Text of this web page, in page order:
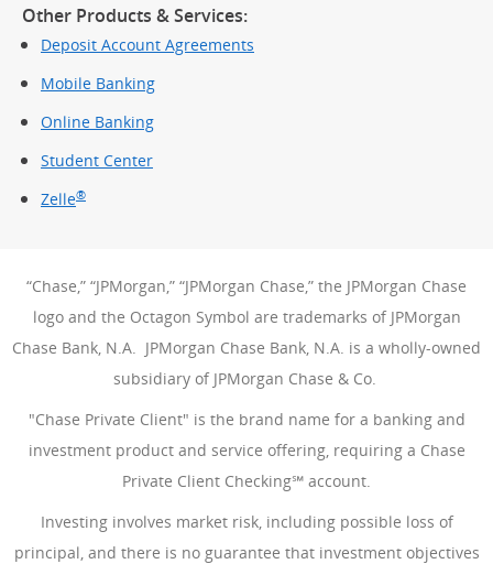
Other Products & Services:
Deposit Account Agreements
Mobile Banking
Online Banking
Student Center
Zelle®
“Chase,” “JPMorgan,” “JPMorgan Chase,” the JPMorgan Chase
logo and the Octagon Symbol are trademarks of JPMorgan
Chase Bank, N.A. JPMorgan Chase Bank, N.A. is a wholly-owned
subsidiary of JPMorgan Chase & Co.
"Chase Private Client" is the brand name for a banking and
investment product and service offering, requiring a Chase
Private Client Checking℠ account.
Investing involves market risk, including possible loss of
principal, and there is no guarantee that investment objectives